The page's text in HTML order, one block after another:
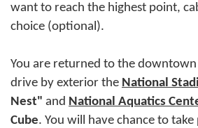
want to reach the highest point,
choice (optional).
You are returned to the downtown
drive by exterior the National
Nest" and National Aquatics
Cube. You will have chance to take